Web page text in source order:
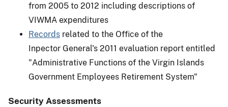
from 2005 to 2012 including descriptions of
VIWMA expenditures
Records related to the Office of the
Inpector General's 2011 evaluation report entitled
"Administrative Functions of the Virgin Islands
Government Employees Retirement System"
Security Assessments